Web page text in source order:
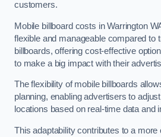
customers.
Mobile billboard costs in Warrington
flexible and manageable compared to
billboards, offering cost-effective
to make a big impact with their
The flexibility of mobile billboards
planning, enabling advertisers to
locations based on real-time data and
This adaptability contributes to a more